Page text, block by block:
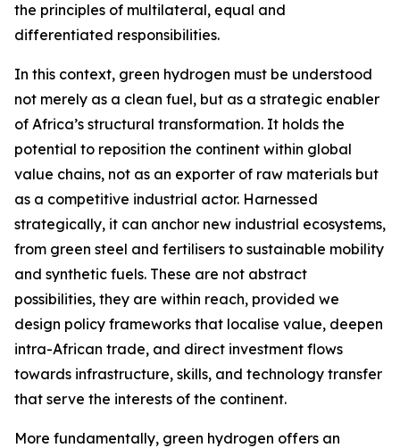
the principles of multilateral, equal and
differentiated responsibilities.
In this context, green hydrogen must be understood
not merely as a clean fuel, but as a strategic enabler
of Africa’s structural transformation. It holds the
potential to reposition the continent within global
value chains, not as an exporter of raw materials but
as a competitive industrial actor. Harnessed
strategically, it can anchor new industrial ecosystems,
from green steel and fertilisers to sustainable mobility
and synthetic fuels. These are not abstract
possibilities, they are within reach, provided we
design policy frameworks that localise value, deepen
intra-African trade, and direct investment flows
towards infrastructure, skills, and technology transfer
that serve the interests of the continent.
More fundamentally, green hydrogen offers an